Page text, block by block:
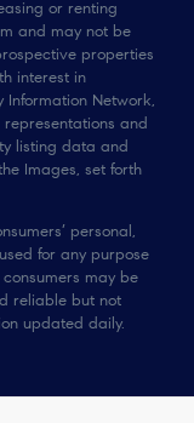
or renting
and may not be
properties
interest in
Information Network,
and
listing data and
Images, set forth
personal,
for any purpose
may be
reliable but not
updated daily.